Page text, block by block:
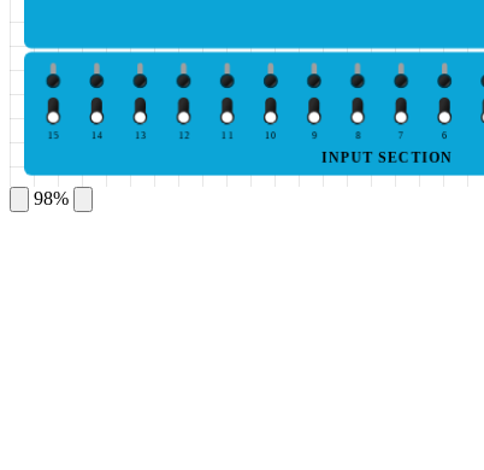
6
7
8
9
10
11
12
13
14
15
INPUT SECTION
98%